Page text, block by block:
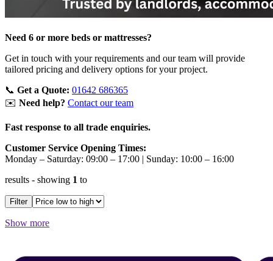
Need 6 or more beds or mattresses?
Get in touch with your requirements and our team will provide
tailored pricing and delivery options for your project.
📞 Get a Quote: 01642 686365
✉️ Need help? Contact our team
Fast response to all trade enquiries.
Customer Service Opening Times:
Monday – Saturday: 09:00 – 17:00 | Sunday: 10:00 – 16:00
results - showing 1 to
Filter
Show more